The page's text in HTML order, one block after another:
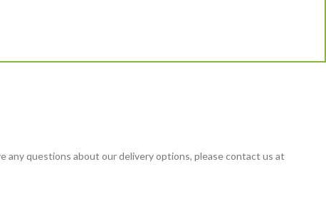
any questions about our delivery options, please contact us at